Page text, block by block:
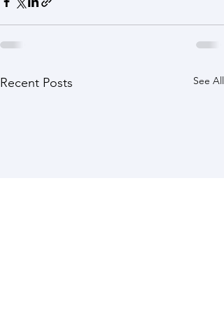
Recent Posts See All